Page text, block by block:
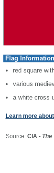
Flag Information
red square
various
a white cross
Learn more
Source: CIA - The